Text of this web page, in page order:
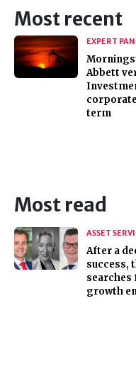
Most recent
EXPERT
Abbett
term
Most read
ASSET
After a
success,
searches
growth